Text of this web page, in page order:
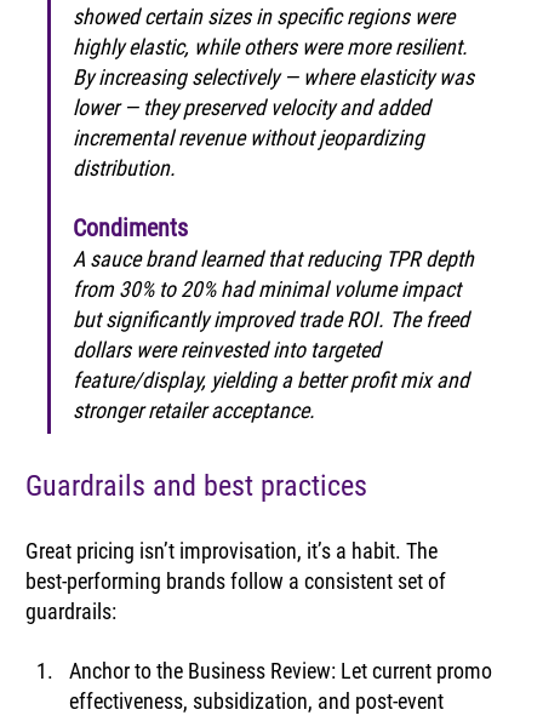
showed certain sizes in specific regions were
highly elastic, while others were more resilient.
By increasing selectively — where elasticity was
lower — they preserved velocity and added
incremental revenue without jeopardizing
distribution.
Condiments
A sauce brand learned that reducing TPR depth
from 30% to 20% had minimal volume impact
but significantly improved trade ROI. The freed
dollars were reinvested into targeted
feature/display, yielding a better profit mix and
stronger retailer acceptance.
Guardrails and best practices
Great pricing isn’t improvisation, it’s a habit. The
best‑performing brands follow a consistent set of
guardrails:
Anchor to the Business Review: Let current promo
effectiveness, subsidization, and post-event